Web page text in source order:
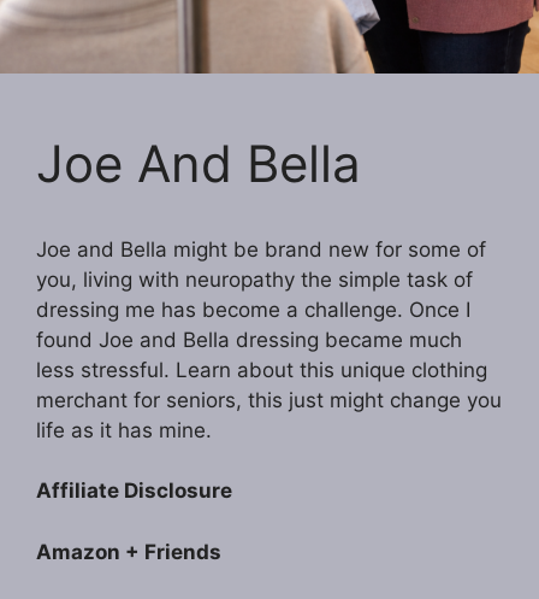
Joe And Bella
Joe and Bella might be brand new for some of
you, living with neuropathy the simple task of
dressing me has become a challenge. Once I
found Joe and Bella dressing became much
less stressful. Learn about this unique clothing
merchant for seniors, this just might change you
life as it has mine.
Affiliate Disclosure
Amazon + Friends